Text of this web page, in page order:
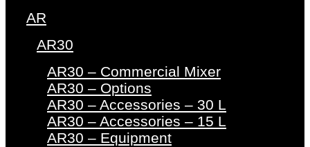
AR
AR30
AR30 – Commercial Mixer
AR30 – Options
AR30 – Accessories – 30 L
AR30 – Accessories – 15 L
AR30 – Equipment